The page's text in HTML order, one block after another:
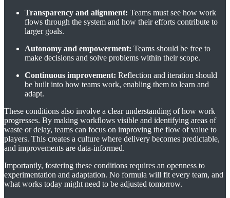
Transparency and alignment: Teams must see how work
flows through the system and how their efforts contribute to
larger goals.
Autonomy and empowerment: Teams should be free to
make decisions and solve problems within their scope.
Continuous improvement: Reflection and iteration should
be built into how teams work, enabling them to learn and
adapt.
These conditions also involve a clear understanding of how work
progresses. By making workflows visible and identifying areas of
waste or delay, teams can focus on improving the flow of value to
players. This creates a culture where delivery becomes predictable,
and improvements are data-informed.
Importantly, fostering these conditions requires an openness to
experimentation and adaptation. No formula will fit every team, and
what works today might need to be adjusted tomorrow.